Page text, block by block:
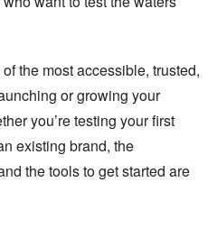
the most accessible, trusted,
or growing your
you’re testing your first
existing brand, the
the tools to get started are